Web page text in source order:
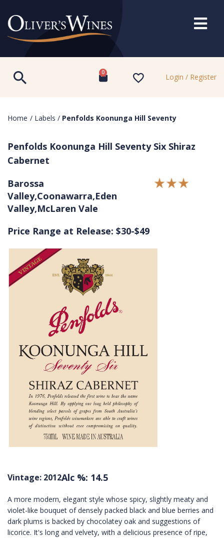
0 Login / Register
Home / Labels / Penfolds Koonunga Hill Seventy
Penfolds Koonunga Hill Seventy Six Shiraz
Cabernet
Barossa
Valley,Coonawarra,Eden
Valley,McLaren Vale
Price Range at Release: $30-$49
Vintage: 2012Alc %: 14.5
A more modern, elegant style whose spicy, slightly meaty and
violet-like bouquet of densely packed black and blue berries and
dark plums is backed by chocolatey oak and suggestions of
licorice. It's long and velvety, with a delicious presence of ripe,